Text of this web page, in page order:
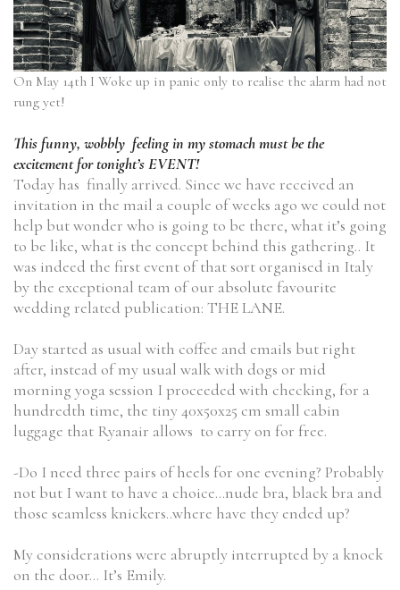
On May 14th I Woke up in panic only to realise the alarm had not
rung yet!
This funny, wobbly feeling in my stomach must be the
excitement for tonight’s EVENT!
Today has finally arrived. Since we have received an
invitation in the mail a couple of weeks ago we could not
help but wonder who is going to be there, what it’s going
to be like, what is the concept behind this gathering.. It
was indeed the first event of that sort organised in Italy
by the exceptional team of our absolute favourite
wedding related publication: THE LANE.
Day started as usual with coffee and emails but right
after, instead of my usual walk with dogs or mid
morning yoga session I proceeded with checking, for a
hundredth time, the tiny 40x50x25 cm small cabin
luggage that Ryanair allows to carry on for free.
-Do I need three pairs of heels for one evening? Probably
not but I want to have a choice…nude bra, black bra and
those seamless knickers..where have they ended up?
My considerations were abruptly interrupted by a knock
on the door… It’s Emily.